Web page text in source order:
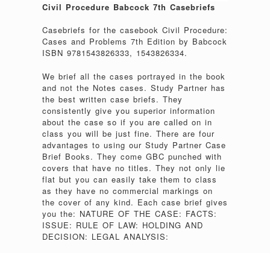
Civil Procedure Babcock 7th Casebriefs
Casebriefs for the casebook Civil Procedure:
Cases and Problems 7th Edition by Babcock
ISBN 9781543826333, 1543826334.
We brief all the cases portrayed in the book
and not the Notes cases. Study Partner has
the best written case briefs. They
consistently give you superior information
about the case so if you are called on in
class you will be just fine. There are four
advantages to using our Study Partner Case
Brief Books. They come GBC punched with
covers that have no titles. They not only lie
flat but you can easily take them to class
as they have no commercial markings on
the cover of any kind. Each case brief gives
you the: NATURE OF THE CASE: FACTS:
ISSUE: RULE OF LAW: HOLDING AND
DECISION: LEGAL ANALYSIS: